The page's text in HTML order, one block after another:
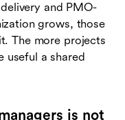
and PMO-
grows, those
The more projects
useful a shared
is not